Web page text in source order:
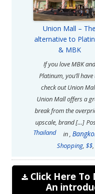
Union Mall – The
alternative to
& MBK
If you love MBK and
Platinum, you’ll have
check out Union
Union Mall offers a
break from the
upscale, brand […]
in
Thailand ,
Shopping, $$,
Click Here To
An